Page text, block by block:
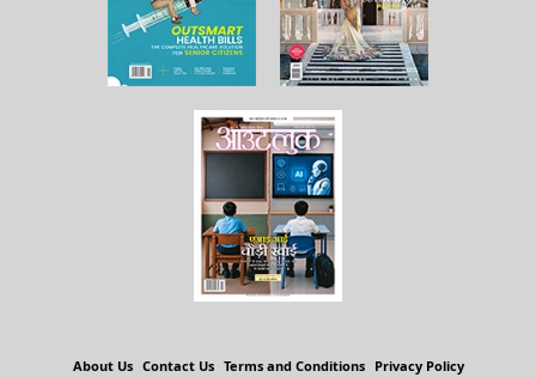
About Us Contact Us Terms and Conditions Privacy Policy